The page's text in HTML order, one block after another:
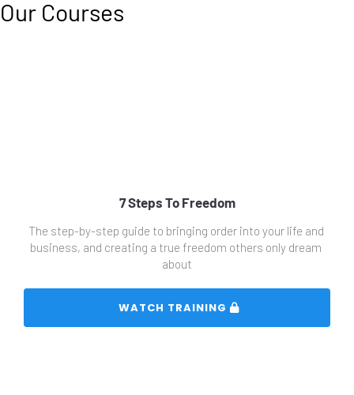
Our Courses
7 Steps To Freedom
The step-by-step guide to bringing order into your life and
business, and creating a true freedom others only dream
about